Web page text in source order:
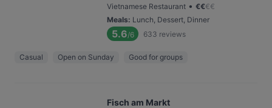
Vietnamese Restaurant • €€€€
Meals: Lunch, Dessert, Dinner
5.6/6 633 reviews
Casual Open on Sunday Good for groups
Fisch am Markt